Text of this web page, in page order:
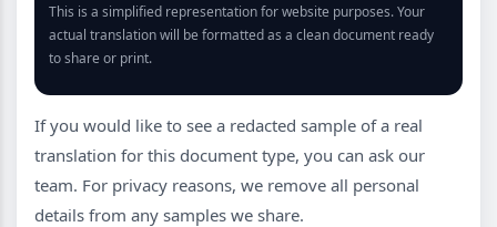
This is a simplified representation for website purposes. Your
actual translation will be formatted as a clean document ready
to share or print.
If you would like to see a redacted sample of a real
translation for this document type, you can ask our
team. For privacy reasons, we remove all personal
details from any samples we share.